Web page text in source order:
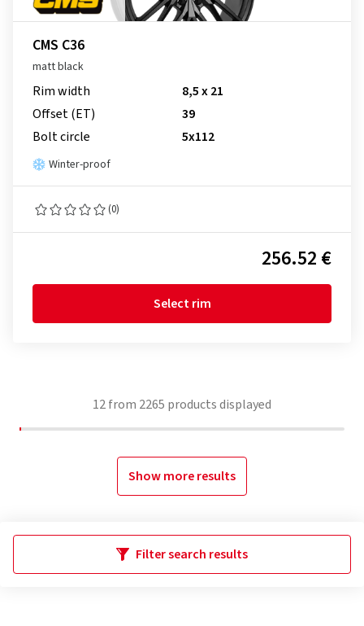
CMS C36
matt black
Rim width
8,5 x 21
Offset (ET)
39
Bolt circle
5x112
Winter-proof
(0)
256.52 €
Select rim
12from 2265 products displayed
Show more results
Filter search results